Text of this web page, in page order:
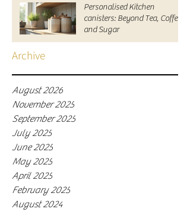
Personalised Kitchen
canisters: Beyond Tea, Coffee
and Sugar
Archive
August 2026
November 2025
September 2025
July 2025
June 2025
May 2025
April 2025
February 2025
August 2024